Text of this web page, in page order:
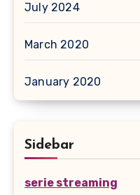
July 2024
March 2020
January 2020
Sidebar
serie streaming